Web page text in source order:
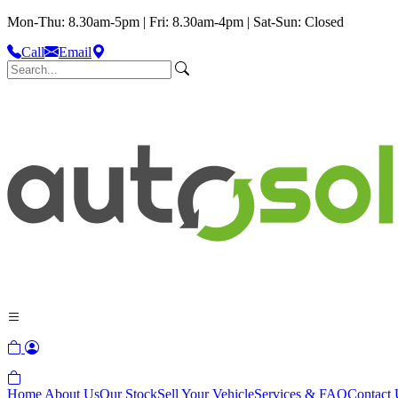
Mon-Thu: 8.30am-5pm | Fri: 8.30am-4pm | Sat-Sun: Closed
Call
Email
Home About UsOur StockSell Your VehicleServices & FAQContact